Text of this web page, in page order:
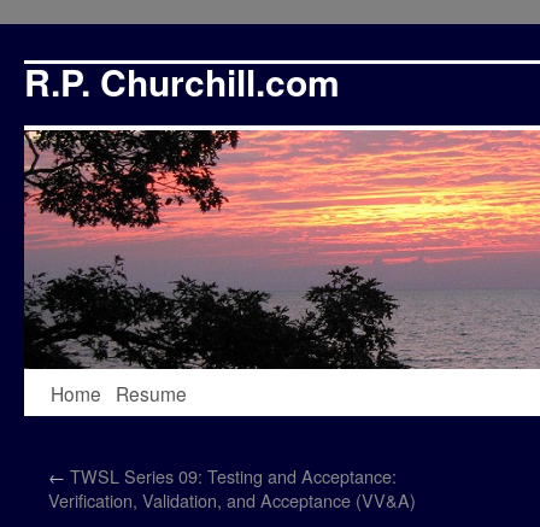
R.P. Churchill.com
Skip
content
Home Resume
← TWSL Series 09: Testing and Acceptance:
Verification, Validation, and Acceptance (VV&A)